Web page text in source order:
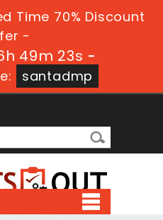
Time 70% Discount
-
49m 23s -
santadmp